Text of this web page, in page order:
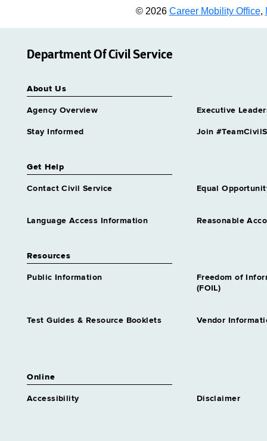
Grade 26 - Approximately 6
Grade 28 - Approximately 27
positions
Grade 28 - Approximately 5
Grade 28 - Approximately 1
position
Grade 28 - Approximately 3
Planning
© 2026 Career Mobility Office,
Department Of Civil Service
About Us
Agency Overview Executive
Stay Informed Join
Get Help
Contact Civil Service Equal
Language Access Information Reasonable
Resources
Public Information
Freedom of
(FOIL)
Test Guides & Resource Booklets Vendor
Online
Accessibility Disclaimer